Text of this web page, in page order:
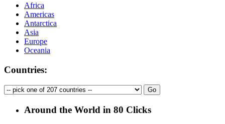
Africa
Americas
Antarctica
Asia
Europe
Oceania
Countries:
Around the World in 80 Clicks